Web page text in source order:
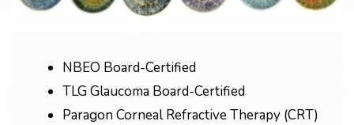
NBEO Board-Certified
TLG Glaucoma Board-Certified
Paragon Corneal Refractive Therapy (CRT)